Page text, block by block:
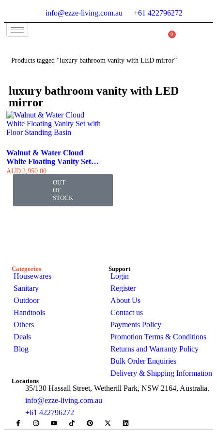
info@ezze-living.com.au +61 422796272
0
Products tagged “luxury bathroom vanity with LED mirror”
luxury bathroom vanity with LED
mirror
OUT
OF
STOCK
Walnut & Water Cloud
White Floating Vanity Set
With Floor Standing Basin
AUD 2,950.00
Categories
Housewares
Sanitary
Outdoor
Handtools
Others
Deals
Blog
Support
Login
Register
About Us
Contact us
Payments Policy
Promotion Terms & Conditions
Returns and Warranty Policy
Bulk Order Enquiries
Delivery & Shipping Information
Locations
35/130 Hassall Street, Wetherill Park, NSW 2164, Australia.
info@ezze-living.com.au
+61 422796272